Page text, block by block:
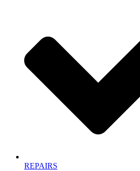
REPAIRS